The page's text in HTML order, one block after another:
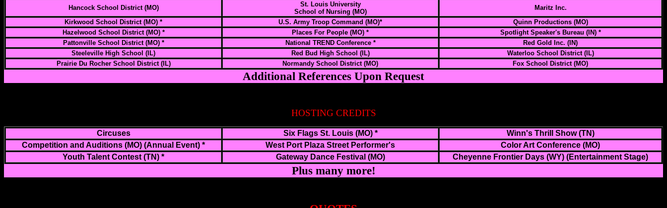
Hancock School District (MO)
St. Louis University
School of Nursing (MO)
Maritz Inc.
Kirkwood School District (MO) *
U.S. Army Troop Command (MO)*
Quinn Productions (MO)
Hazelwood School District (MO) *
Places For People (MO) *
Spotlight Speaker's Bureau (IN) *
Pattonville School District (MO) *
National TREND Conference *
Red Gold Inc. (IN)
Steeleville High School (IL)
Red Bud High School (IL)
Waterloo School District (IL)
Prairie Du Rocher School District (IL)
Normandy School District (MO) Fox School District (MO)
Additional References Upon Request
HOSTING CREDITS
Circuses Six Flags St. Louis (MO) *
Winn's Thrill Show (TN)
Competition and Auditions (MO) (Annual Event) *
West Port Plaza Street Performer's
Color Art Conference (MO)
Youth Talent Contest (TN) *
Gateway Dance Festival (MO) Cheyenne Frontier Days (WY) (Entertainment Stage)
Plus many more!